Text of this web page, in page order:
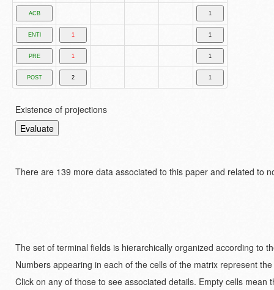
Existence of projections
There are 139 more data associated to this paper and related to
The set of terminal fields is hierarchically organized according to
Numbers appearing in each of the cells of the matrix represent
Click on any of those to see associated details. Empty cells